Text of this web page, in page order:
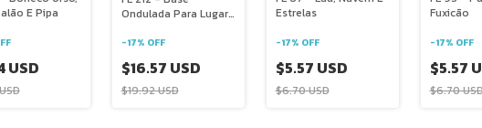
E Pipa
USD
Ondulada Para Lugar
-17% OFF
$16.57 USD
$19.92 USD
Estrelas
-17% OFF
$5.57 USD
$6.70 USD
Fuxicão
-17% OFF
$5.57
$6.70